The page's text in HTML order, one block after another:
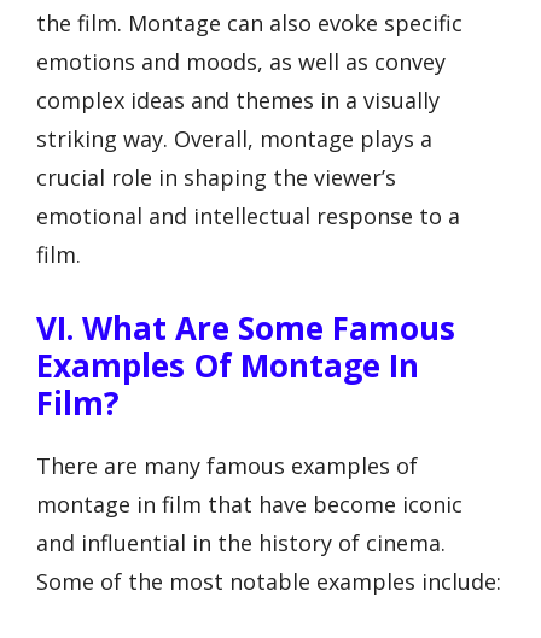
the film. Montage can also evoke specific
emotions and moods, as well as convey
complex ideas and themes in a visually
striking way. Overall, montage plays a
crucial role in shaping the viewer’s
emotional and intellectual response to a
film.
VI. What Are Some Famous
Examples Of Montage In
Film?
There are many famous examples of
montage in film that have become iconic
and influential in the history of cinema.
Some of the most notable examples include: